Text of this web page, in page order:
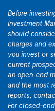
Before
Investment
should
charges and
you invest or
current
an open-end
and the most
reports,
For closed-